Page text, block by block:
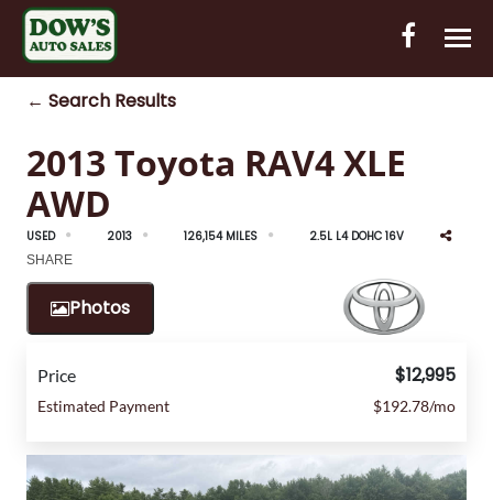
INVENTORY
OUT-OF-HOUSE FINANCING
ENGLISH
← Search Results
2013 Toyota RAV4 XLE
AWD
USED 2013 126,154 MILES 2.5L L4 DOHC 16V
SHARE
Photos
Price $12,995
Estimated Payment $192.78/mo